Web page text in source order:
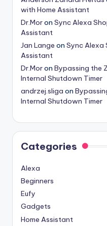
with Home Assistant
Dr.Moron Sync Alexa
Assistant
Jan Lange on Sync Alexa
Assistant
Dr.Moron Bypassing the
Internal Shutdown Timer
andrzej.sliga on
Internal Shutdown Timer
Categories
Alexa
Beginners
Eufy
Gadgets
Home Assistant